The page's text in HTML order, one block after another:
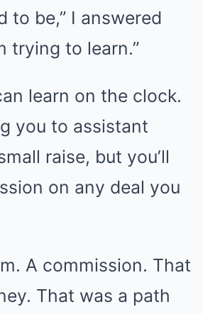
to be,” I answered
trying to learn.”
learn on the clock.
you to assistant
raise, but you’ll
on any deal you
A commission. That
That was a path